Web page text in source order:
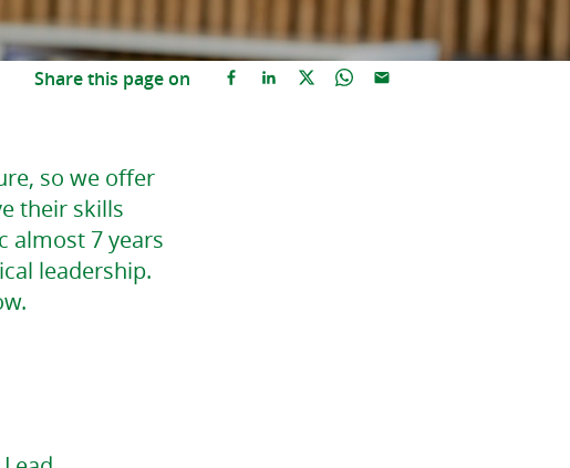
Share this page on
so we offer
their skills
almost 7 years
leadership.